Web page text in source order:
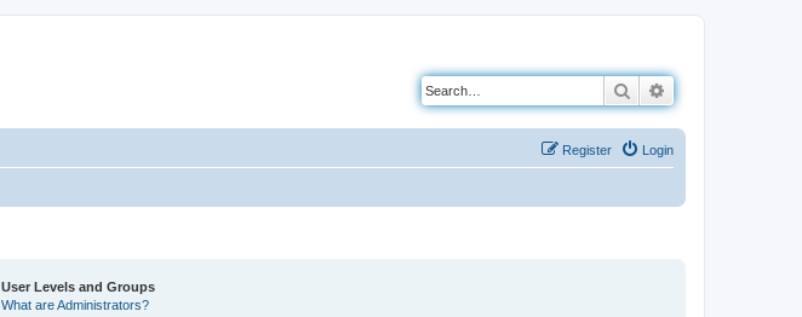
Search
Login
Register
User Levels and Groups
What are Administrators?